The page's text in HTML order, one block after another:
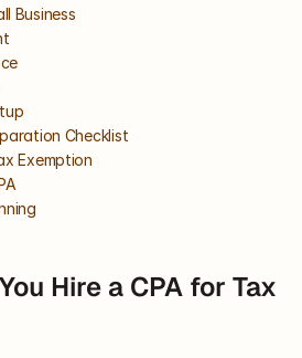
Business
Checklist
Exemption
Hire a CPA for Tax